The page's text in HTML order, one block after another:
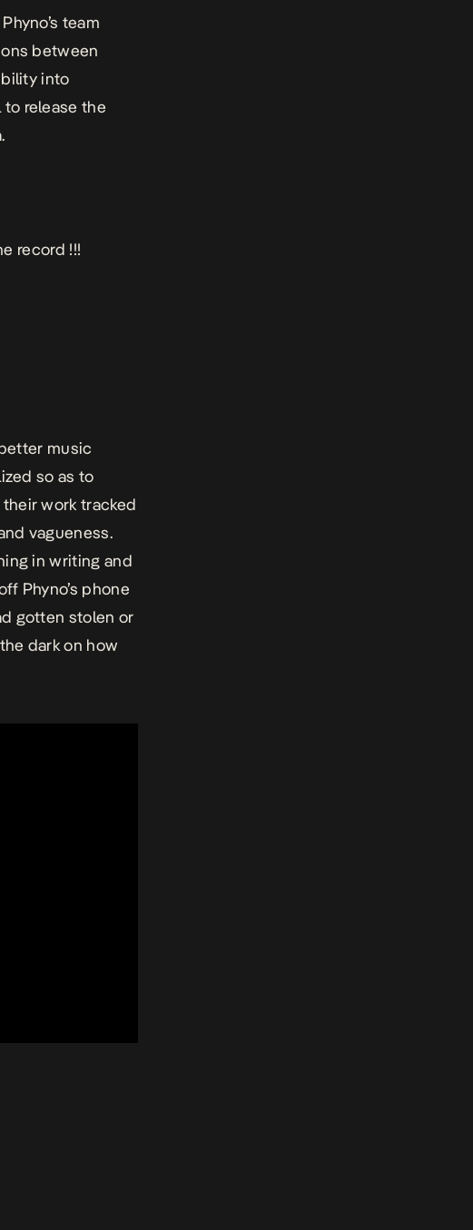
team
between
into
release the
record !!!
music
so as to
work tracked
vagueness.
in writing and
Phyno’s phone
gotten stolen or
dark on how